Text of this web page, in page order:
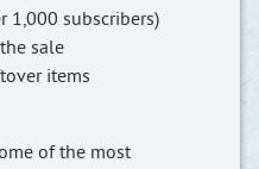
1,000 subscribers)
sale
items
of the most